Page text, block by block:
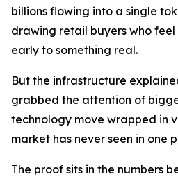
billions flowing into a single
drawing retail buyers who
early to something real.
But the infrastructure
grabbed the attention of
technology move wrapped in
market has never seen in one
The proof sits in the numbers